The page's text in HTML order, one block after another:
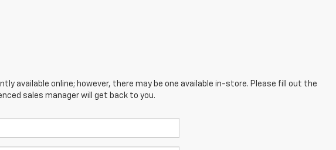
available online; however, there may be one available in-store. Please fill out the
sales manager will get back to you.